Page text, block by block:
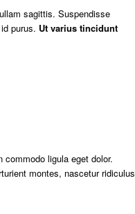
sagittis. Suspendisse
purus. Ut varius tincidunt
ligula eget dolor.
montes, nascetur ridiculus